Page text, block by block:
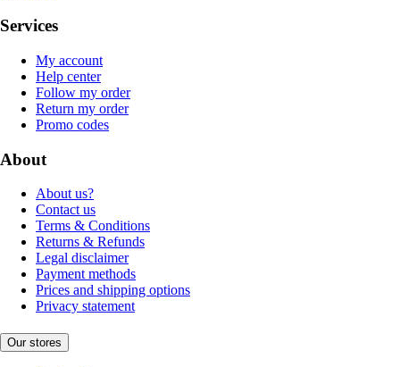
Services
My account
Help center
Follow my order
Return my order
Promo codes
About
About us?
Contact us
Terms & Conditions
Returns & Refunds
Legal disclaimer
Payment methods
Prices and shipping options
Privacy statement
Our stores